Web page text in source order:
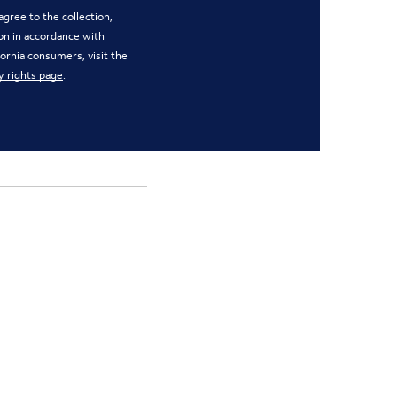
to the collection,
in accordance with
consumers, visit the
rights page.